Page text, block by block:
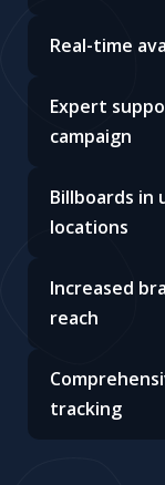
Real-time
Expert
campaign
Billboards in
locations
Increased
reach
tracking